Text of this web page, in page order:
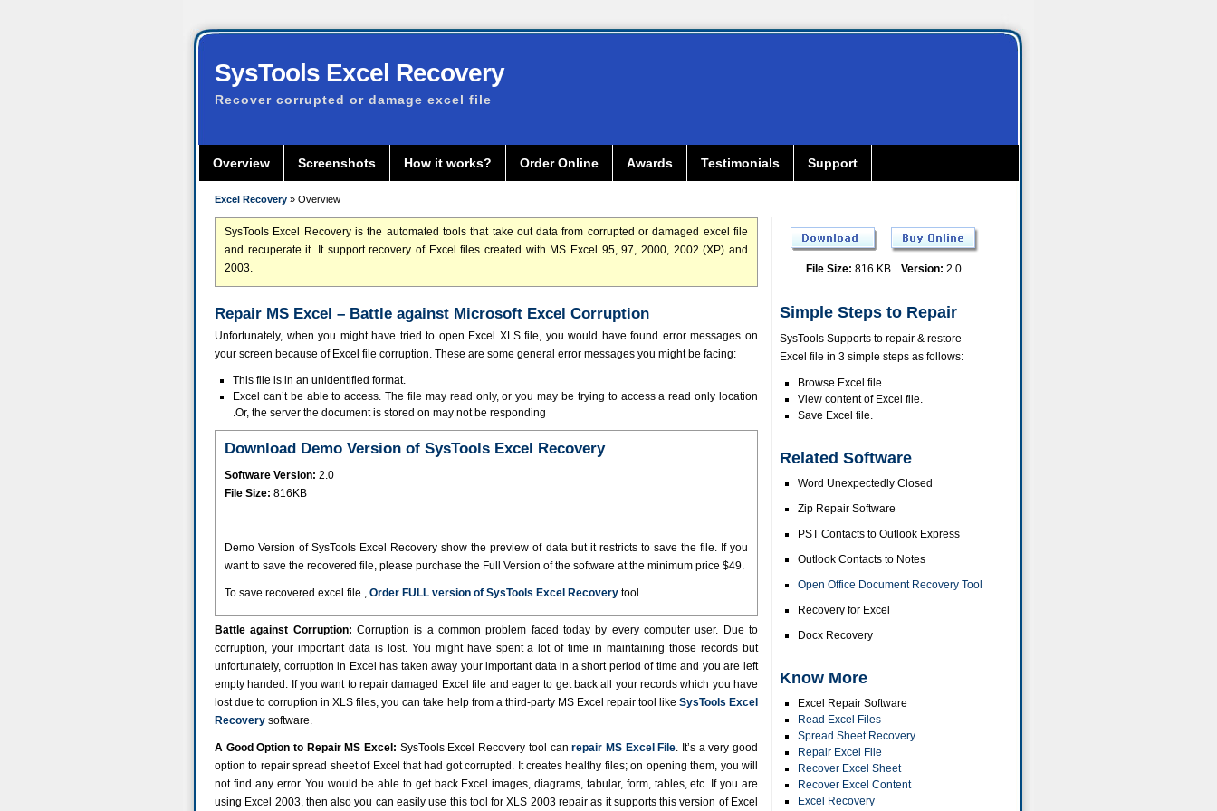
SysTools Excel Recovery
Recover corrupted or damage excel file
Overview Screenshots How it works? Order Online Awards Testimonials Support
Excel Recovery » Overview
SysTools Excel Recovery is the automated tools that take out data from corrupted or damaged excel file
and recuperate it. It support recovery of Excel files created with MS Excel 95, 97, 2000, 2002 (XP) and
2003.
Repair MS Excel – Battle against Microsoft Excel Corruption
Unfortunately, when you might have tried to open Excel XLS file, you would have found error messages on
your screen because of Excel file corruption. These are some general error messages you might be facing:
This file is in an unidentified format.
Excel can’t be able to access. The file may read only, or you may be trying to access a read only location
.Or, the server the document is stored on may not be responding
Download Demo Version of SysTools Excel Recovery
Software Version: 2.0
File Size: 816KB
Demo Version of SysTools Excel Recovery show the preview of data but it restricts to save the file. If you
want to save the recovered file, please purchase the Full Version of the software at the minimum price $49.
To save recovered excel file , Order FULL version of SysTools Excel Recovery tool.
Battle against Corruption: Corruption is a common problem faced today by every computer user. Due to
corruption, your important data is lost. You might have spent a lot of time in maintaining those records but
unfortunately, corruption in Excel has taken away your important data in a short period of time and you are left
empty handed. If you want to repair damaged Excel file and eager to get back all your records which you have
lost due to corruption in XLS files, you can take help from a third-party MS Excel repair tool like SysTools Excel
Recovery software.
A Good Option to Repair MS Excel: SysTools Excel Recovery tool canrepair MS Excel File. It’s a very good
option to repair spread sheet of Excel that had got corrupted. It creates healthy files; on opening them, you will
not find any error. You would be able to get back Excel images, diagrams, tabular, form, tables, etc. If you are
using Excel 2003, then also you can easily use this tool for XLS 2003 repair as it supports this version of Excel
File Size: 816 KB Version: 2.0
Simple Steps to Repair
SysTools Supports to repair & restore
Excel file in 3 simple steps as follows:
Browse Excel file.
View content of Excel file.
Save Excel file.
Related Software
Word Unexpectedly Closed
Zip Repair Software
PST Contacts to Outlook Express
Outlook Contacts to Notes
Open Office Document Recovery Tool
Recovery for Excel
Docx Recovery
Know More
Excel Repair Software
Read Excel Files
Spread Sheet Recovery
Repair Excel File
Recover Excel Sheet
Recover Excel Content
Excel Recovery